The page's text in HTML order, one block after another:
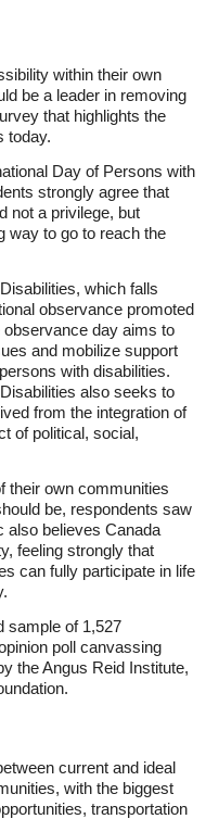
within their own
be a leader in removing
that highlights the
today.
Day of Persons with
strongly agree that
not a privilege, but
way to go to reach the
which falls
observance promoted
day aims to
and mobilize support
with disabilities.
also seeks to
from the integration of
of political, social,
their own communities
be, respondents saw
also believes Canada
feeling strongly that
can fully participate in life
sample of 1,527
poll canvassing
the Angus Reid Institute,
current and ideal
with the biggest
transportation